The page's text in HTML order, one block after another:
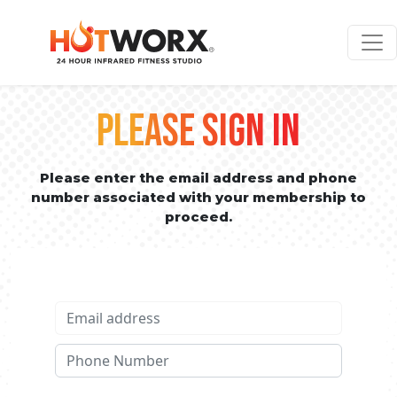
PLEASE SIGN IN
Please enter the email address and phone
number associated with your membership to
proceed.
Phone No